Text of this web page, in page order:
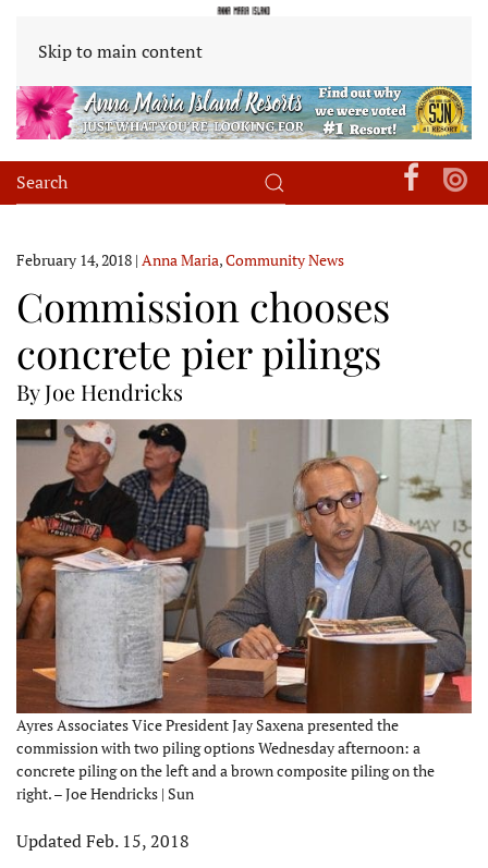
Skip to main content
February 14, 2018 | Anna Maria,Community News
Commission chooses
concrete pier pilings
By Joe Hendricks
Ayres Associates Vice President Jay Saxena presented the
commission with two piling options Wednesday afternoon: a
concrete piling on the left and a brown composite piling on the
right. – Joe Hendricks | Sun
Updated Feb. 15, 2018